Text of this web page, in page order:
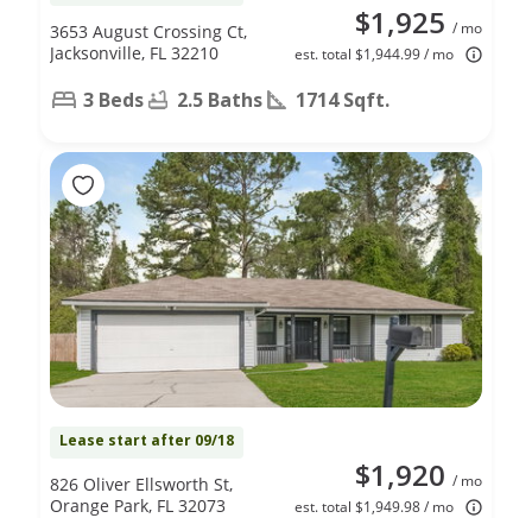
$1,925 / mo
est. total $1,944.99 / mo
3653 August Crossing Ct,
Jacksonville, FL 32210
3 Beds 2.5 Baths 1714 Sqft.
Lease start after 09/18
$1,920 / mo
est. total $1,949.98 / mo
826 Oliver Ellsworth St,
Orange Park, FL 32073